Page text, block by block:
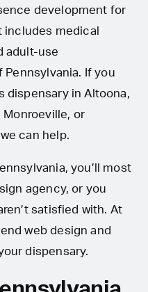
development for
includes medical
adult-use
If you
dispensary in Altoona,
Monroeville, or
can help.
you’ll most
agency, or you
satisfied with. At
web design and
dispensary.